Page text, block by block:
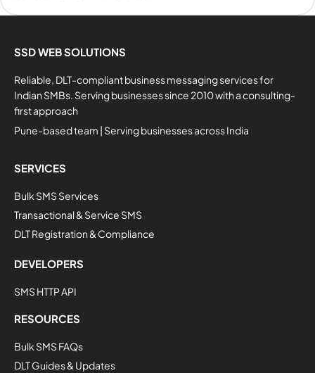
SSD WEB SOLUTIONS
Reliable, DLT-compliant business messaging services for
Indian SMBs. Serving businesses since 2010 with a consulting-
first approach
Pune-based team | Serving businesses across India
SERVICES
Bulk SMS Services
Transactional & Service SMS
DLT Registration & Compliance
DEVELOPERS
SMS HTTP API
RESOURCES
Bulk SMS FAQs
DLT Guides & Updates